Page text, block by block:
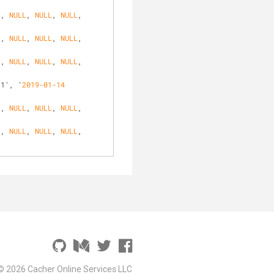
NULL , NULL , NULL
NULL , NULL , NULL
NULL , NULL , NULL
'2019-01-14
NULL , NULL , NULL
NULL , NULL , NULL
2026 Cacher Online Services LLC